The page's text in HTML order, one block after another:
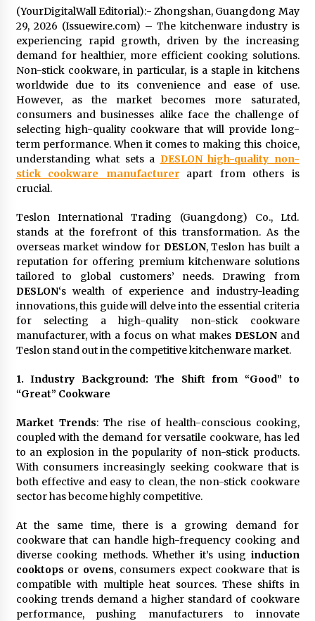
Impact?
20 hours ago
FAQs: What Defines Top 10 Factories of Plastic
Mold? Precision and Complex Custom Designs
23 hours ago
Certified Plastic Bottle Making Machine
Company in China: Selection Guide for TONVA’s
Fully Automated Servo Technologies
23 hours ago
Wing Zone from a $500 Startup
23 hours ago
Digital Temperature Sensor for Smart Home
Systems: Evergreen Technology-Driven
Manufacturing Support
23 hours ago
Professional Maize Flour Mill Machine
Manufacturer by Burt Machinery with Turnkey
Design and Technical Support
Burt Machinery Showcases China Custom
23 hours ago
(YourDigitalWall Editorial):- Zhongshan, Guangdong May
29, 2026 (Issuewire.com) – The kitchenware industry is
experiencing rapid growth, driven by the increasing
demand for healthier, more efficient cooking solutions.
Non-stick cookware, in particular, is a staple in kitchens
worldwide due to its convenience and ease of use.
However, as the market becomes more saturated,
consumers and businesses alike face the challenge of
selecting high-quality cookware that will provide long-
term performance. When it comes to making this choice,
understanding what sets a DESLON high-quality non-
stick cookware manufacturerapart from others is
crucial.
Teslon International Trading (Guangdong) Co., Ltd.
stands at the forefront of this transformation. As the
overseas market window for DESLON, Teslon has built a
reputation for offering premium kitchenware solutions
tailored to global customers’ needs. Drawing from
DESLON‘s wealth of experience and industry-leading
innovations, this guide will delve into the essential criteria
for selecting a high-quality non-stick cookware
manufacturer, with a focus on what makes DESLONand
Teslon stand out in the competitive kitchenware market.
1. Industry Background: The Shift from “Good” to
“Great” Cookware
Market Trends: The rise of health-conscious cooking,
coupled with the demand for versatile cookware, has led
to an explosion in the popularity of non-stick products.
With consumers increasingly seeking cookware that is
both effective and easy to clean, the non-stick cookware
sector has become highly competitive.
At the same time, there is a growing demand for
cookware that can handle high-frequency cooking and
diverse cooking methods. Whether it’s using induction
cooktops or ovens, consumers expect cookware that is
compatible with multiple heat sources. These shifts in
cooking trends demand a higher standard of cookware
performance, pushing manufacturers to innovate